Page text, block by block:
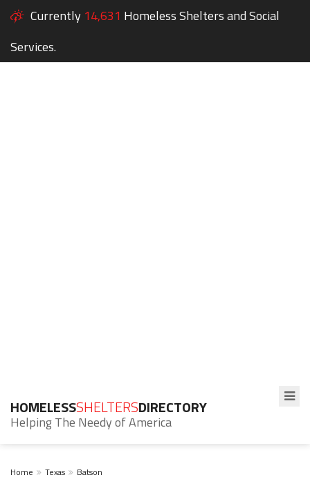
Currently 14,631 Homeless Shelters and Social
Services.
HOMELESSSHELTERSDIRECTORY
Helping The Needy of America
Home Texas Batson